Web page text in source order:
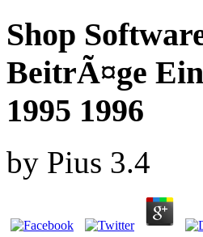
Shop
BeitrÃ¤ge
1995 1996
by Pius 3.4